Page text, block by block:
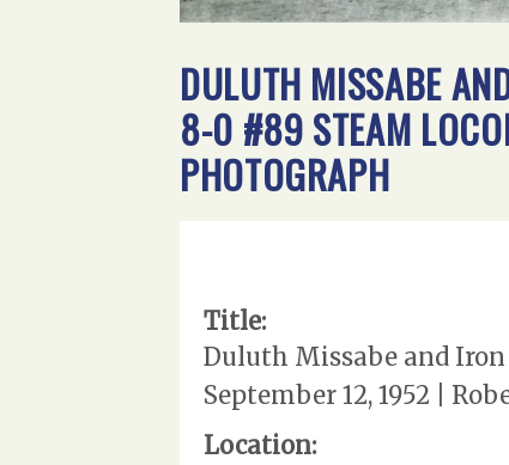
DULUTH MISSABE
8-0 #89 STEAM
PHOTOGRAPH
Title:
Duluth Missabe and Iron
September 12, 1952 |
Location: